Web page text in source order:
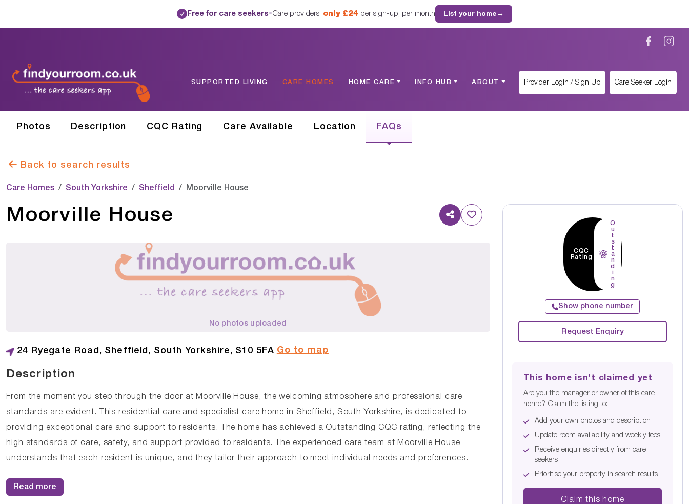
✓ Free for care seekers•Care providers: only £24 per sign-up, per month List your home →
SUPPORTED LIVING CARE HOMES HOME CARE INFO HUB ABOUT Provider Login / Sign Up Care Seeker Login
Photos Description CQC Rating Care Available Location FAQs
Back to search results
Care Homes South Yorkshire Sheffield Moorville House
Moorville House
No photos uploaded
24 Ryegate Road, Sheffield, South Yorkshire, S10 5FA Go to map
Description
From the moment you step through the door at Moorville House, the welcoming atmosphere and professional care
standards are evident. This residential care and specialist care home in Sheffield, South Yorkshire, is dedicated to
providing exceptional care and support to residents. The home has achieved a Outstanding CQC rating, reflecting the
high standards of care, safety, and support provided to residents. The experienced care team at Moorville House
understands that each resident is unique, and they tailor their approach to meet individual needs and preferences.
Read more
CQC
Rating
O
u
t
s
t
a
n
d
i
n
g
Show phone number
Request Enquiry
This home isn't claimed yet
Are you the manager or owner of this care
home? Claim the listing to:
Add your own photos and description
Update room availability and weekly fees
Receive enquiries directly from care
seekers
Prioritise your property in search results
Claim this home